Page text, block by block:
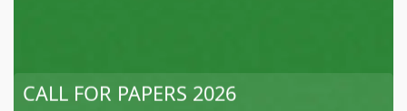
CALL FOR PAPERS 2026